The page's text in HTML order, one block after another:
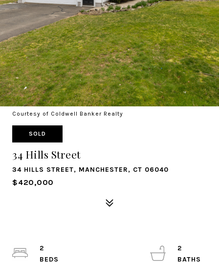
Courtesy of Coldwell Banker Realty
SOLD
34 Hills Street
34 HILLS STREET, MANCHESTER, CT 06040
$420,000
2
2